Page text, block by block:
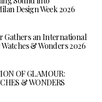
Design Week 2026
Gathers an International
& Wonders 2026
OF GLAMOUR:
& WONDERS